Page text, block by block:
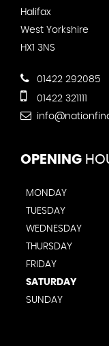
Halifax
West Yorkshire
HX1 3NS
01422 292085
01422 321111
OPENING
MONDAY
TUESDAY
WEDNESDAY
THURSDAY
FRIDAY
SATURDAY
SUNDAY